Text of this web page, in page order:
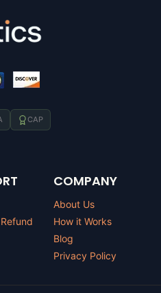
CAP
COMPANY
About Us
How it Works
Blog
Privacy Policy